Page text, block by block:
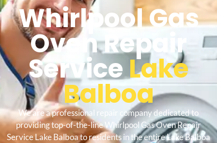
Whirlpool Gas
Oven Repair
ServiceLake
Balboa
We are a professional repair company dedicated to
providing top-of-the-line Whirlpool Gas Oven Repair
Service Lake Balboa to residents in the entire Lake Balboa